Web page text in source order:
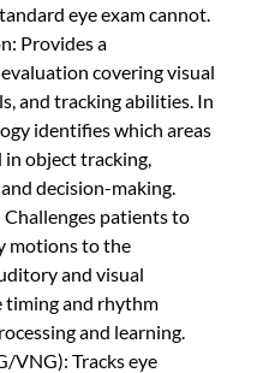
eye exam cannot.
Provides a
covering visual
and tracking abilities. In
identifies which areas
object tracking,
decision-making.
patients to
motions to the
and visual
timing and rhythm
and learning.
VNG): Tracks eye